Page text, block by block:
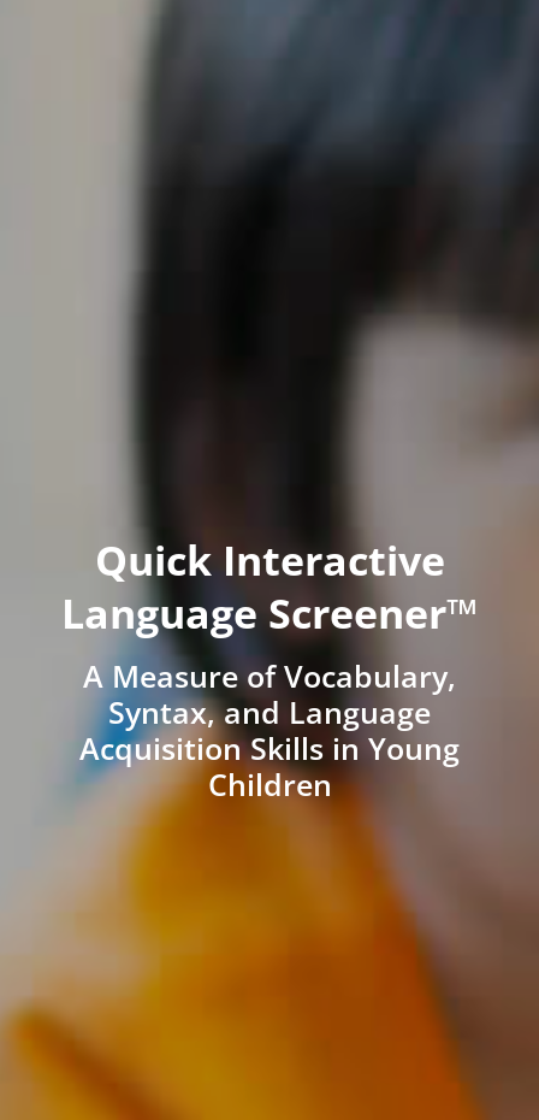
Quick Interactive
Language Screener™
A Measure of Vocabulary,
Syntax, and Language
Acquisition Skills in Young
Children